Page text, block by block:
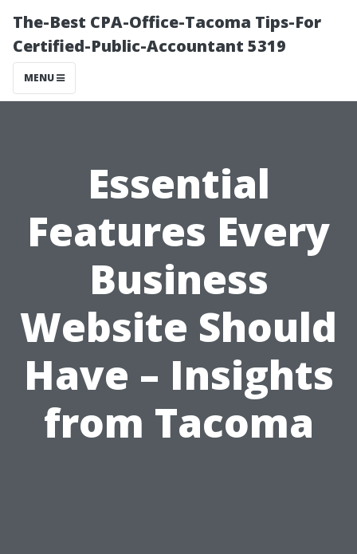
The-Best CPA-Office-Tacoma Tips-For
Certified-Public-Accountant 5319
MENU
Essential
Features Every
Business
Website Should
Have – Insights
from Tacoma